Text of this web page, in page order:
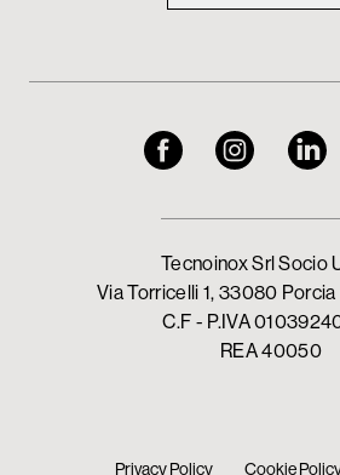
Tecnoinox Srl Socio
Via Torricelli 1, 33080
C.F - P.IVA
REA 40050
Privacy Policy Cookie